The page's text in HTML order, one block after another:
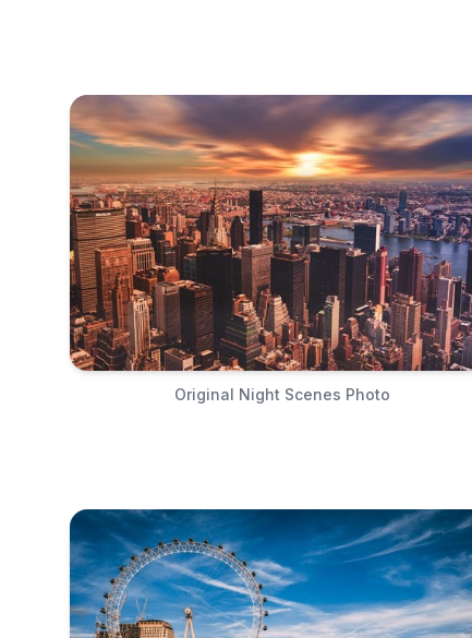
Original Night Scenes Photo